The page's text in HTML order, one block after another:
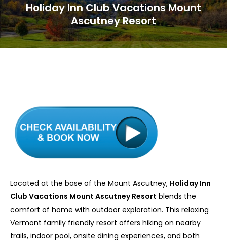
Holiday Inn Club Vacations Mount
Ascutney Resort
Located at the base of the Mount Ascutney, Holiday Inn
Club Vacations Mount Ascutney Resort blends the
comfort of home with outdoor exploration. This relaxing
Vermont family friendly resort offers hiking on nearby
trails, indoor pool, onsite dining experiences, and both